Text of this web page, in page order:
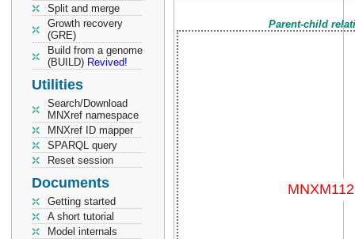
Split and merge
Growth recovery
(GRE)
Build from a genome
(BUILD) Revived!
Utilities
Search/Download
MNXref namespace
MNXref ID mapper
SPARQL query
Reset session
Documents
Getting started
A short tutorial
Model internals
Parent-child